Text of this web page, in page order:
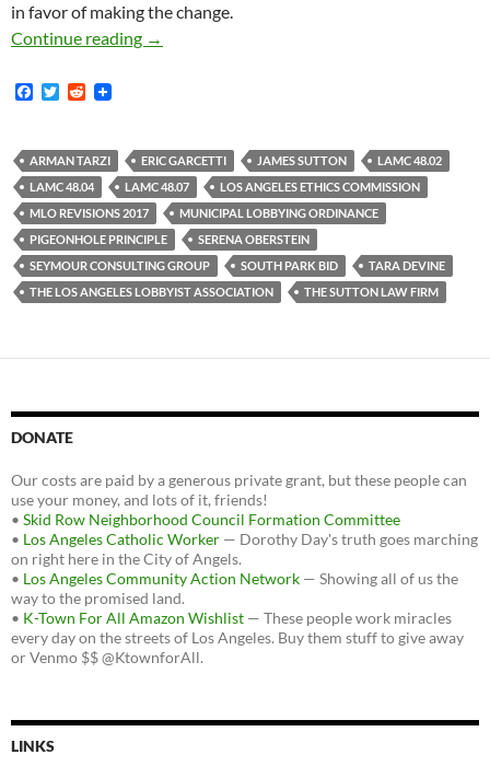
in favor of making the change.
Continue reading In Defense Of A Change To A
→
F
b
o
o
k
T
t
e
r
R
i
t
ARMAN TARZI ERIC GARCETTI JAMES SUTTON
LAMC 48.02
LAMC 48.04
LAMC 48.07
LOS ANGELES ETHICS COMMISSION
MLO REVISIONS 2017
MUNICIPAL LOBBYING ORDINANCE
PIGEONHOLE PRINCIPLE
SERENA OBERSTEIN
SEYMOUR CONSULTING GROUP
SOUTH PARK BID
TARA DEVINE
THE LOS ANGELES LOBBYIST ASSOCIATION
THE SUTTON LAW FIRM
DONATE
Our costs are paid by a generous private grant, but these people can
use your money, and lots of it, friends!
• Skid Row Neighborhood Council Formation Committee
• Los Angeles Catholic Worker — Dorothy Day's truth goes marching
on right here in the City of Angels.
• Los Angeles Community Action Network — Showing all of us the
way to the promised land.
• K-Town For All Amazon Wishlist — These people work miracles
every day on the streets of Los Angeles. Buy them stuff to give away
or Venmo $$ @KtownforAll.
LINKS